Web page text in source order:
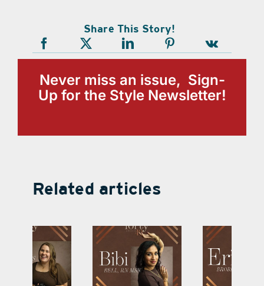
Share This Story!
Never miss an issue, Sign-
Up for the Style Newsletter!
Related articles